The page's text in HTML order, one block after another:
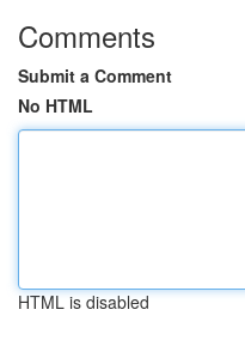
Comments
Submit a Comment
No HTML
HTML is disabled